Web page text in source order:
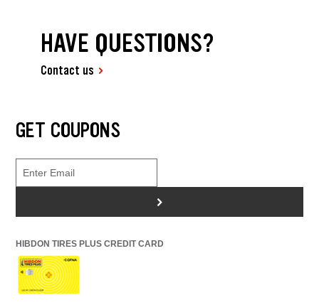
HAVE QUESTIONS?
Contact us
GET COUPONS
>
HIBDON TIRES PLUS CREDIT CARD